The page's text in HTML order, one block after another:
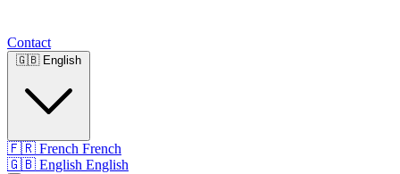
Contact
🇬🇧 English
🇫🇷 French French
🇬🇧 English English